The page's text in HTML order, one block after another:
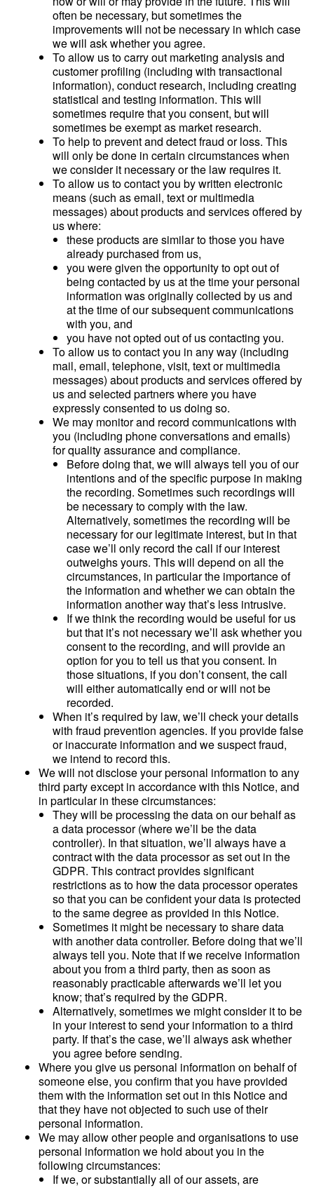
often be necessary, but sometimes the
improvements will not be necessary in which case
we will ask whether you agree.
To allow us to carry out marketing analysis and
customer profiling (including with transactional
information), conduct research, including creating
statistical and testing information. This will
sometimes require that you consent, but will
sometimes be exempt as market research.
To help to prevent and detect fraud or loss. This
will only be done in certain circumstances when
we consider it necessary or the law requires it.
To allow us to contact you by written electronic
means (such as email, text or multimedia
messages) about products and services offered by
us where:
these products are similar to those you have
already purchased from us,
you were given the opportunity to opt out of
being contacted by us at the time your personal
information was originally collected by us and
at the time of our subsequent communications
with you, and
you have not opted out of us contacting you.
To allow us to contact you in any way (including
mail, email, telephone, visit, text or multimedia
messages) about products and services offered by
us and selected partners where you have
expressly consented to us doing so.
We may monitor and record communications with
you (including phone conversations and emails)
for quality assurance and compliance.
Before doing that, we will always tell you of our
intentions and of the specific purpose in making
the recording. Sometimes such recordings will
be necessary to comply with the law.
Alternatively, sometimes the recording will be
necessary for our legitimate interest, but in that
case we’ll only record the call if our interest
outweighs yours. This will depend on all the
circumstances, in particular the importance of
the information and whether we can obtain the
information another way that’s less intrusive.
If we think the recording would be useful for us
but that it’s not necessary we’ll ask whether you
consent to the recording, and will provide an
option for you to tell us that you consent. In
those situations, if you don’t consent, the call
will either automatically end or will not be
recorded.
When it’s required by law, we’ll check your details
with fraud prevention agencies. If you provide false
or inaccurate information and we suspect fraud,
we intend to record this.
We will not disclose your personal information to any
third party except in accordance with this Notice, and
in particular in these circumstances:
They will be processing the data on our behalf as
a data processor (where we’ll be the data
controller). In that situation, we’ll always have a
contract with the data processor as set out in the
GDPR. This contract provides significant
restrictions as to how the data processor operates
so that you can be confident your data is protected
to the same degree as provided in this Notice.
Sometimes it might be necessary to share data
with another data controller. Before doing that we’ll
always tell you. Note that if we receive information
about you from a third party, then as soon as
reasonably practicable afterwards we’ll let you
know; that’s required by the GDPR.
Alternatively, sometimes we might consider it to be
in your interest to send your information to a third
party. If that’s the case, we’ll always ask whether
you agree before sending.
Where you give us personal information on behalf of
someone else, you confirm that you have provided
them with the information set out in this Notice and
that they have not objected to such use of their
personal information.
We may allow other people and organisations to use
personal information we hold about you in the
following circumstances:
If we, or substantially all of our assets, are